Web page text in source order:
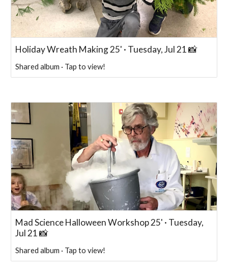
Holiday Wreath Making 25' · Tuesday, Jul 21 📸
Shared album · Tap to view!
Mad Science Halloween Workshop 25' · Tuesday,
Jul 21 📸
Shared album · Tap to view!